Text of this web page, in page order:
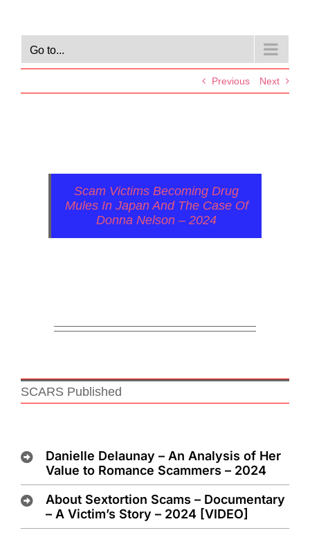
Go to...
Previous Next
Scam Victims Becoming Drug
Mules In Japan And The Case Of
Donna Nelson – 2024
SCARS Published
Danielle Delaunay – An Analysis of Her
Value to Romance Scammers – 2024
About Sextortion Scams – Documentary
– A Victim’s Story – 2024 [VIDEO]